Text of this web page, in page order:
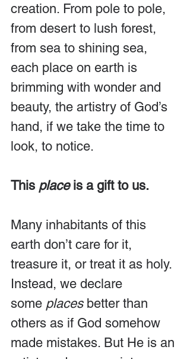
creation. From pole to pole,
from desert to lush forest,
from sea to shining sea,
each place on earth is
brimming with wonder and
beauty, the artistry of God’s
hand, if we take the time to
look, to notice.
This place is a gift to us.
Many inhabitants of this
earth don’t care for it,
treasure it, or treat it as holy.
Instead, we declare
some places better than
others as if God somehow
made mistakes. But He is an